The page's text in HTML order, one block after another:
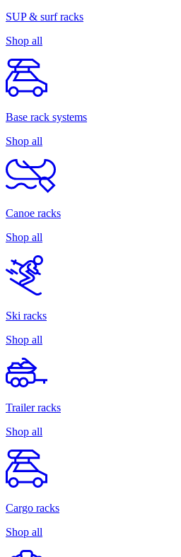
SUP & surf racks
Shop all
Base rack systems
Shop all
Canoe racks
Shop all
Ski racks
Shop all
Trailer racks
Shop all
Cargo racks
Shop all